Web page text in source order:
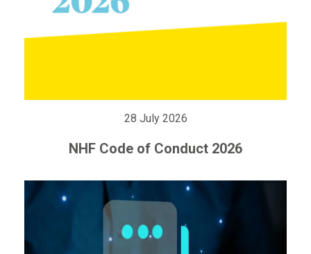
28 July 2026
NHF Code of Conduct 2026